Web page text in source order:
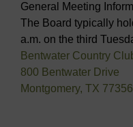
General Meeting
The Board typically
a.m. on the third
Bentwater Country
800 Bentwater Drive
Montgomery, TX 77356